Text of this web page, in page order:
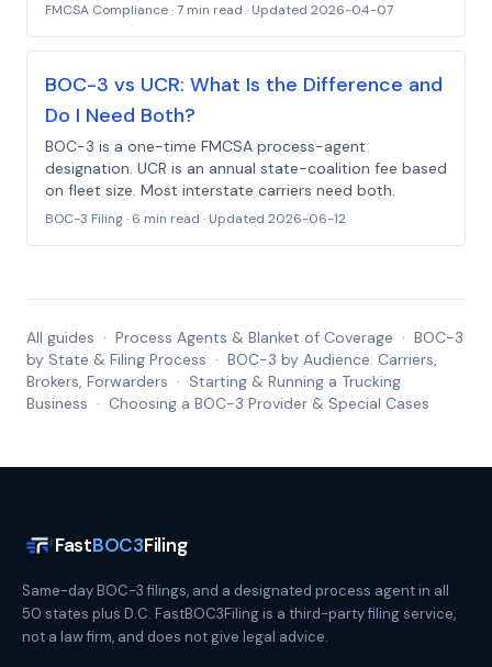
FMCSA Compliance·7 min read · Updated 2026-04-07
BOC-3 vs UCR: What Is the Difference and
Do I Need Both?
BOC-3 is a one-time FMCSA process-agent
designation. UCR is an annual state-coalition fee based
on fleet size. Most interstate carriers need both.
BOC-3 Filing· 6 min read · Updated 2026-06-12
All guides · Process Agents & Blanket of Coverage · BOC-3
by State & Filing Process · BOC-3 by Audience: Carriers,
Brokers, Forwarders · Starting & Running a Trucking
Business · Choosing a BOC-3 Provider & Special Cases
FastBOC3Filing
Same-day BOC-3 filings, and a designated process agent in all
50 states plus D.C. FastBOC3Filing is a third-party filing service,
not a law firm, and does not give legal advice.